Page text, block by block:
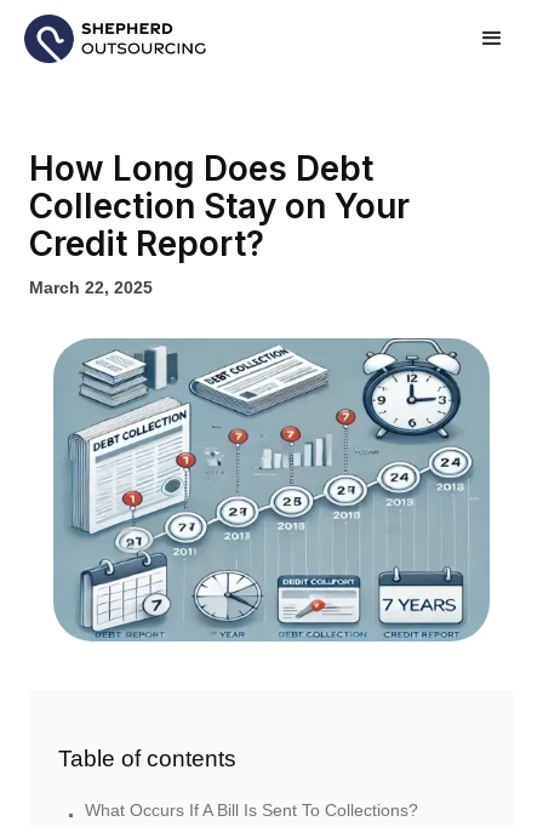
How Long Does Debt
Collection Stay on Your
Credit Report?
March 22, 2025
Table of contents
. What Occurs If A Bill Is Sent To Collections?